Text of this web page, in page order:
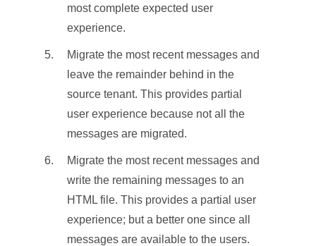
most complete expected user
experience.
Migrate the most recent messages and
leave the remainder behind in the
source tenant. This provides partial
user experience because not all the
messages are migrated.
Migrate the most recent messages and
write the remaining messages to an
HTML file. This provides a partial user
experience; but a better one since all
messages are available to the users.